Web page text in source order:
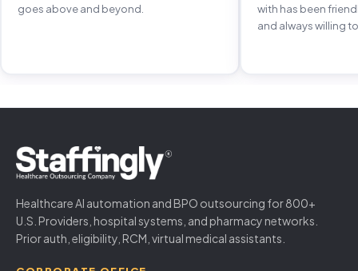
goes above and beyond.
with has been
and always willing
Healthcare AI automation and BPO outsourcing for 800+
U.S. Providers, hospital systems, and pharmacy networks.
Prior auth, eligibility, RCM, virtual medical assistants.